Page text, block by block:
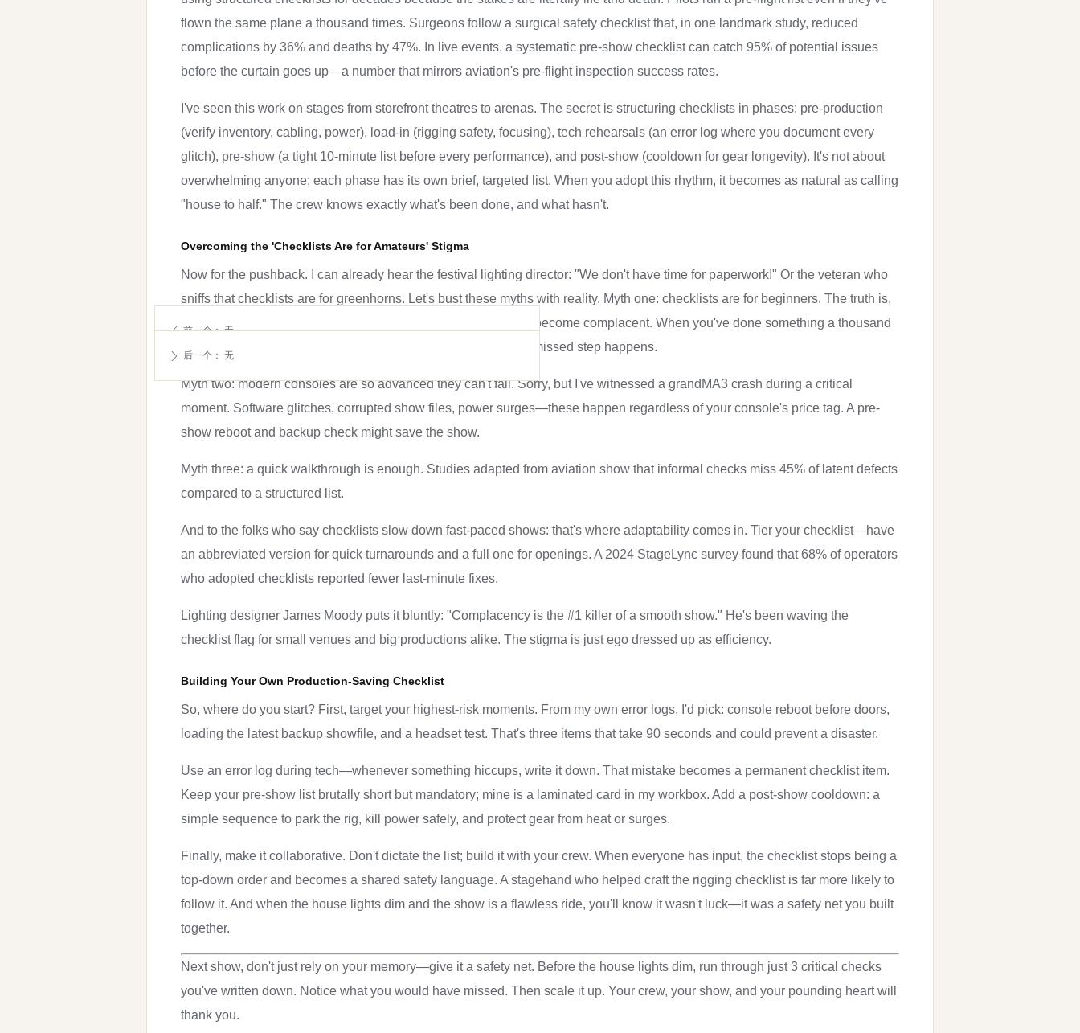
flown the same plane a thousand times. Surgeons follow a surgical safety checklist that, in one landmark study, reduced
complications by 36% and deaths by 47%. In live events, a systematic pre-show checklist can catch 95% of potential issues
before the curtain goes up—a number that mirrors aviation's pre-flight inspection success rates.
I've seen this work on stages from storefront theatres to arenas. The secret is structuring checklists in phases: pre-production
(verify inventory, cabling, power), load-in (rigging safety, focusing), tech rehearsals (an error log where you document every
glitch), pre-show (a tight 10-minute list before every performance), and post-show (cooldown for gear longevity). It's not about
overwhelming anyone; each phase has its own brief, targeted list. When you adopt this rhythm, it becomes as natural as calling
"house to half." The crew knows exactly what's been done, and what hasn't.
Overcoming the 'Checklists Are for Amateurs' Stigma
Now for the pushback. I can already hear the festival lighting director: "We don't have time for paperwork!" Or the veteran who
sniffs that checklists are for greenhorns. Let's bust these myths with reality. Myth one: checklists are for beginners. The truth is,
aviation and medicine rely on them precisely because experts become complacent. When you've done something a thousand
times, your brain goes on autopilot—and that's when a simple missed step happens.
Myth two: modern consoles are so advanced they can't fail. Sorry, but I've witnessed a grandMA3 crash during a critical
moment. Software glitches, corrupted show files, power surges—these happen regardless of your console's price tag. A pre-
show reboot and backup check might save the show.
Myth three: a quick walkthrough is enough. Studies adapted from aviation show that informal checks miss 45% of latent defects
compared to a structured list.
And to the folks who say checklists slow down fast-paced shows: that's where adaptability comes in. Tier your checklist—have
an abbreviated version for quick turnarounds and a full one for openings. A 2024 StageLync survey found that 68% of operators
who adopted checklists reported fewer last-minute fixes.
Lighting designer James Moody puts it bluntly: "Complacency is the #1 killer of a smooth show." He's been waving the
checklist flag for small venues and big productions alike. The stigma is just ego dressed up as efficiency.
Building Your Own Production-Saving Checklist
So, where do you start? First, target your highest-risk moments. From my own error logs, I'd pick: console reboot before doors,
loading the latest backup showfile, and a headset test. That's three items that take 90 seconds and could prevent a disaster.
Use an error log during tech—whenever something hiccups, write it down. That mistake becomes a permanent checklist item.
Keep your pre-show list brutally short but mandatory; mine is a laminated card in my workbox. Add a post-show cooldown: a
simple sequence to park the rig, kill power safely, and protect gear from heat or surges.
Finally, make it collaborative. Don't dictate the list; build it with your crew. When everyone has input, the checklist stops being a
top-down order and becomes a shared safety language. A stagehand who helped craft the rigging checklist is far more likely to
follow it. And when the house lights dim and the show is a flawless ride, you'll know it wasn't luck—it was a safety net you built
together.
Next show, don't just rely on your memory—give it a safety net. Before the house lights dim, run through just 3 critical checks
you've written down. Notice what you would have missed. Then scale it up. Your crew, your show, and your pounding heart will
thank you.
ꄴ 前一个： 无
ꄲ 后一个： 无